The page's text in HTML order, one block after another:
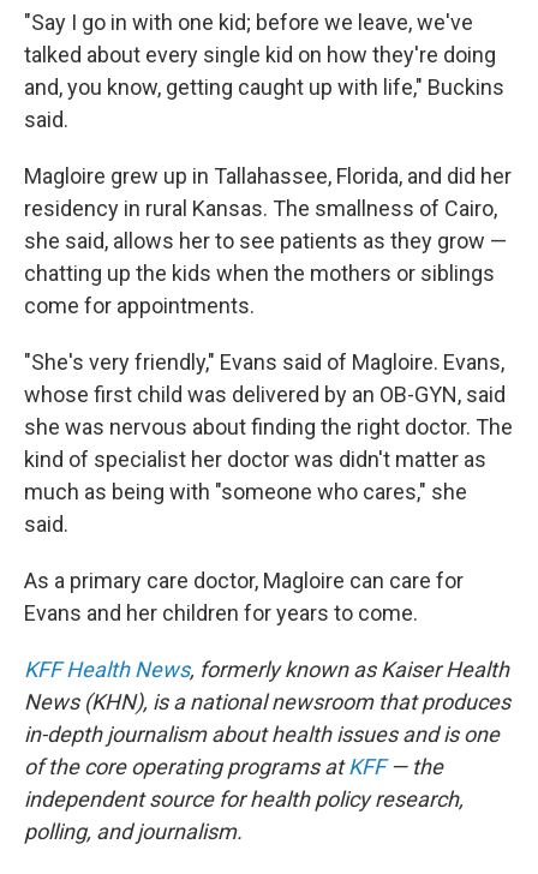
"Say I go in with one kid; before we leave, we've
talked about every single kid on how they're doing
and, you know, getting caught up with life," Buckins
said.
Magloire grew up in Tallahassee, Florida, and did her
residency in rural Kansas. The smallness of Cairo,
she said, allows her to see patients as they grow —
chatting up the kids when the mothers or siblings
come for appointments.
"She's very friendly," Evans said of Magloire. Evans,
whose first child was delivered by an OB-GYN, said
she was nervous about finding the right doctor. The
kind of specialist her doctor was didn't matter as
much as being with "someone who cares," she
said.
As a primary care doctor, Magloire can care for
Evans and her children for years to come.
KFF Health News, formerly known as Kaiser Health
News (KHN), is a national newsroom that produces
in-depth journalism about health issues and is one
of the core operating programs atKFF— the
independent source for health policy research,
polling, and journalism.